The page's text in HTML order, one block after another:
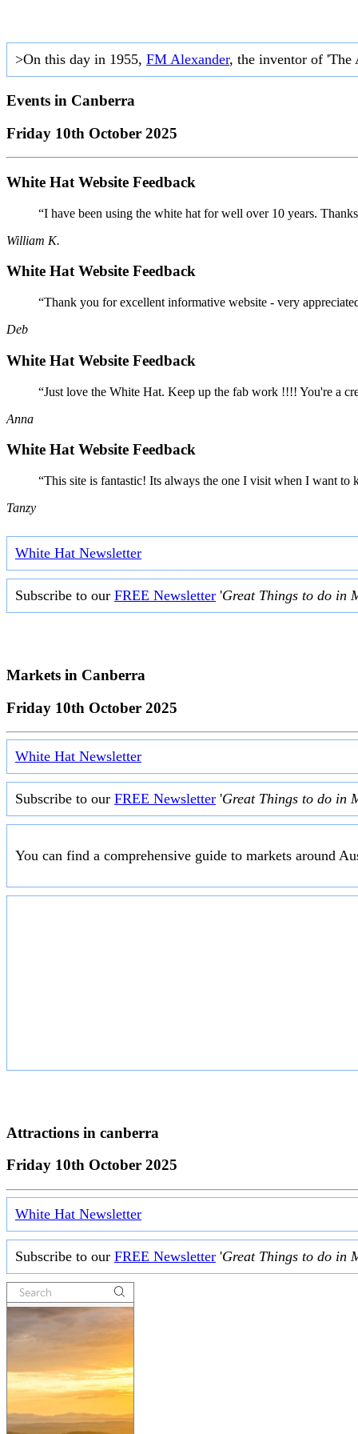
>On this day in 1955, FM Alexander, the inventor of 'The
Events in Canberra
Friday 10th October 2025
White Hat Website Feedback
“I have been using the white hat for well over 10 years.
William K.
White Hat Website Feedback
“Thank you for excellent informative website - very
Deb
White Hat Website Feedback
“Just love the White Hat. Keep up the fab work !!!! You're a
Anna
White Hat Website Feedback
“This site is fantastic! Its always the one I visit when I want
Tanzy
White Hat Newsletter
Subscribe to our FREE Newsletter 'Great Things to do in
Markets in Canberra
Friday 10th October 2025
White Hat Newsletter
Subscribe to our FREE Newsletter 'Great Things to do in
You can find a comprehensive guide to markets around
Attractions in canberra
Friday 10th October 2025
White Hat Newsletter
Subscribe to our FREE Newsletter 'Great Things to do in